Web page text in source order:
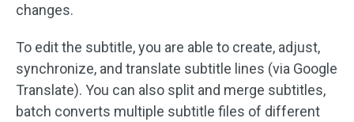
changes.
To edit the subtitle, you are able to create, adjust,
synchronize, and translate subtitle lines (via Google
Translate). You can also split and merge subtitles,
batch converts multiple subtitle files of different